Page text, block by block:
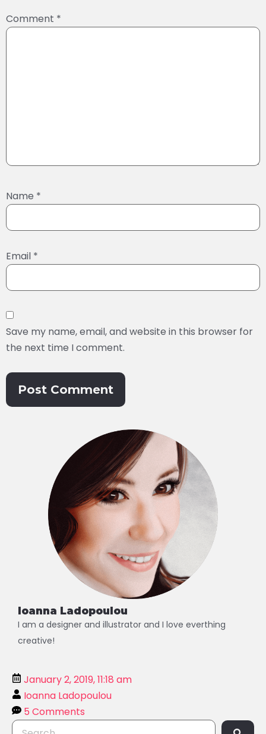
Comment *
Name *
Email *
Save my name, email, and website in this browser for
the next time I comment.
Ioanna Ladopoulou
I am a designer and illustrator and I love everthing
creative!
January 2, 2019, 11:18 am
Ioanna Ladopoulou
5 Comments